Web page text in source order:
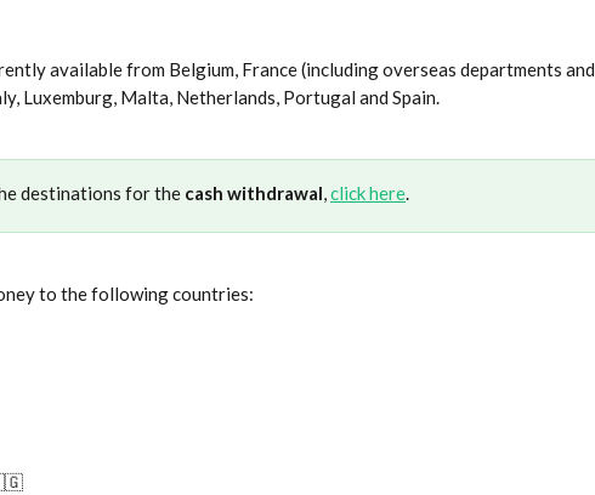
available from Belgium, France (including overseas departments and
Luxemburg, Malta, Netherlands, Portugal and Spain.
destinations for the cash withdrawal, click here.
to the following countries: